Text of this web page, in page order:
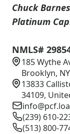
Chuck
Platinum
NMLS#
185 Wythe
Brooklyn,
13833
34109,
(239) 610-
(513) 800-